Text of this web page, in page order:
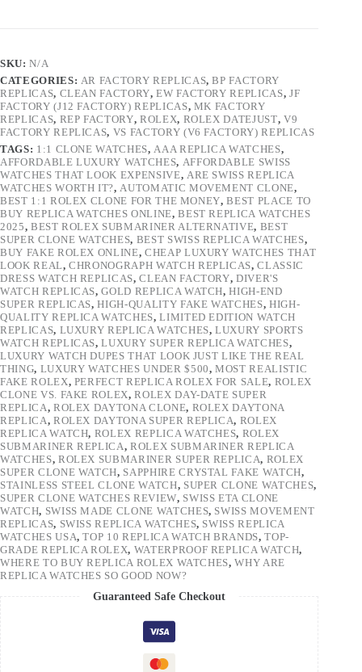
SKU:N/A
CATEGORIES: AR FACTORY REPLICAS,BP FACTORY
REPLICAS, CLEAN FACTORY,EW FACTORY REPLICAS, JF
FACTORY (J12 FACTORY) REPLICAS, MK FACTORY
REPLICAS, REP FACTORY, ROLEX, ROLEX DATEJUST, V9
FACTORY REPLICAS, VS FACTORY (V6 FACTORY) REPLICAS
TAGS: 1:1 CLONE WATCHES, AAA REPLICA WATCHES,
AFFORDABLE LUXURY WATCHES, AFFORDABLE SWISS
WATCHES THAT LOOK EXPENSIVE, ARE SWISS REPLICA
WATCHES WORTH IT?, AUTOMATIC MOVEMENT CLONE,
BEST 1:1 ROLEX CLONE FOR THE MONEY,BEST PLACE TO
BUY REPLICA WATCHES ONLINE,BEST REPLICA WATCHES
2025, BEST ROLEX SUBMARINER ALTERNATIVE, BEST
SUPER CLONE WATCHES, BEST SWISS REPLICA WATCHES,
BUY FAKE ROLEX ONLINE, CHEAP LUXURY WATCHES THAT
LOOK REAL,CHRONOGRAPH WATCH REPLICAS,CLASSIC
DRESS WATCH REPLICAS,CLEAN FACTORY,DIVER'S
WATCH REPLICAS,GOLD REPLICA WATCH,HIGH-END
SUPER REPLICAS,HIGH-QUALITY FAKE WATCHES, HIGH-
QUALITY REPLICA WATCHES,LIMITED EDITION WATCH
REPLICAS, LUXURY REPLICA WATCHES,LUXURY SPORTS
WATCH REPLICAS,LUXURY SUPER REPLICA WATCHES,
LUXURY WATCH DUPES THAT LOOK JUST LIKE THE REAL
THING, LUXURY WATCHES UNDER $500,MOST REALISTIC
FAKE ROLEX, PERFECT REPLICA ROLEX FOR SALE, ROLEX
CLONE VS. FAKE ROLEX,ROLEX DAY-DATE SUPER
REPLICA, ROLEX DAYTONA CLONE, ROLEX DAYTONA
REPLICA, ROLEX DAYTONA SUPER REPLICA, ROLEX
REPLICA WATCH, ROLEX REPLICA WATCHES, ROLEX
SUBMARINER REPLICA,ROLEX SUBMARINER REPLICA
WATCHES, ROLEX SUBMARINER SUPER REPLICA, ROLEX
SUPER CLONE WATCH, SAPPHIRE CRYSTAL FAKE WATCH,
STAINLESS STEEL CLONE WATCH, SUPER CLONE WATCHES,
SUPER CLONE WATCHES REVIEW, SWISS ETA CLONE
WATCH, SWISS MADE CLONE WATCHES, SWISS MOVEMENT
REPLICAS, SWISS REPLICA WATCHES, SWISS REPLICA
WATCHES USA,TOP 10 REPLICA WATCH BRANDS,TOP-
GRADE REPLICA ROLEX, WATERPROOF REPLICA WATCH,
WHERE TO BUY REPLICA ROLEX WATCHES,WHY ARE
REPLICA WATCHES SO GOOD NOW?
Guaranteed Safe Checkout